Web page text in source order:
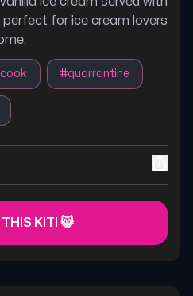
for ice cream lovers
#quarrantine
KITI 😸